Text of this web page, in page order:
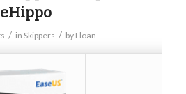
/ in Skippers / by Lloan